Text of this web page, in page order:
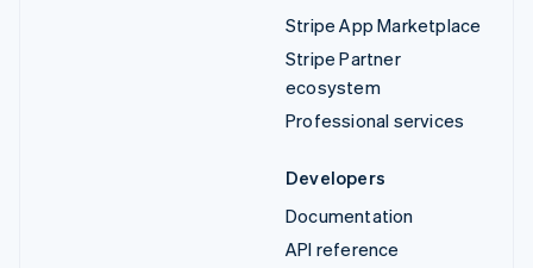
Stripe App Marketplace
Stripe Partner
ecosystem
Professional services
Developers
Documentation
API reference